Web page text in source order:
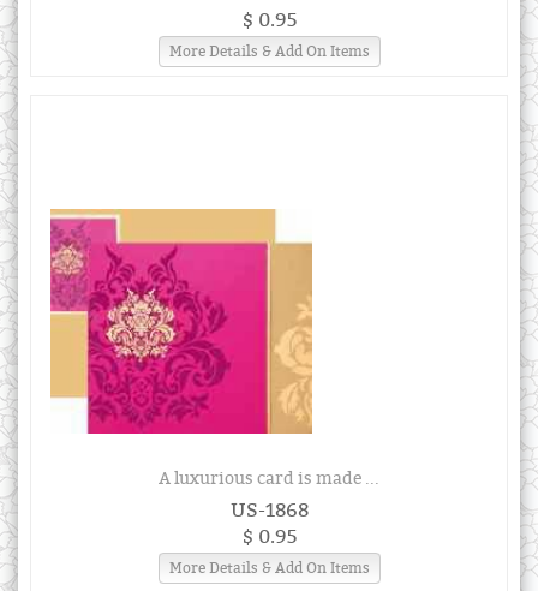
$ 0.95
More Details & Add On Items
A luxurious card is made ...
US-1868
$ 0.95
More Details & Add On Items